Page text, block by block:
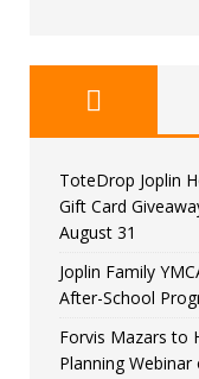
ToteDrop Joplin
Gift Card
August 31
Joplin Family
After-School
Forvis Mazars to
Planning Webinar